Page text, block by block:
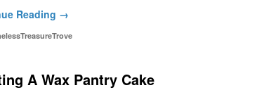
Reading →
A Wax Pantry Cake